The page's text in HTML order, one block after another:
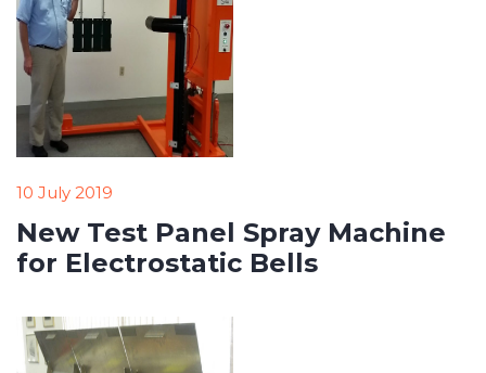
10 July 2019
New Test Panel Spray Machine
for Electrostatic Bells